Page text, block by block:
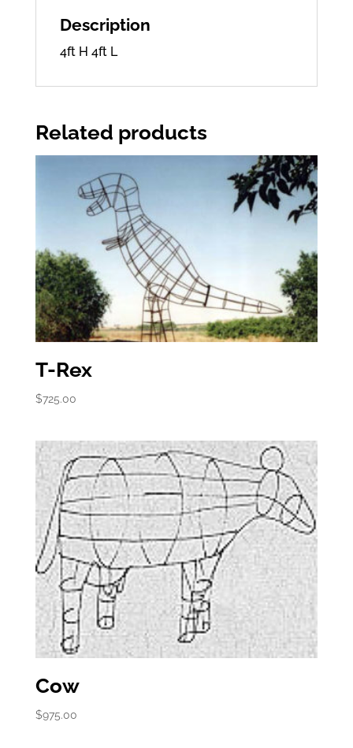
Description
4ft H 4ft L
Related products
T-Rex
$725.00
Cow
$975.00